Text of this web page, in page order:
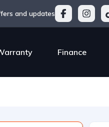
and updates
Finance